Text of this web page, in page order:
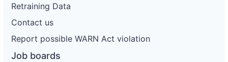
Retraining Data
Contact us
Report possible WARN Act violation
Job boards